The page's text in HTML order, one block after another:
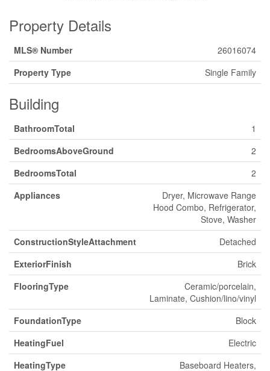
Property Details
MLS® Number
26016074
Property Type
Single Family
Building
BathroomTotal
1
BedroomsAboveGround
2
BedroomsTotal
2
Appliances
Dryer, Microwave Range
Hood Combo, Refrigerator,
Stove, Washer
ConstructionStyleAttachment
Detached
ExteriorFinish
Brick
FlooringType
Ceramic/porcelain,
Laminate, Cushion/lino/vinyl
FoundationType
Block
HeatingFuel
Electric
HeatingType
Baseboard Heaters,